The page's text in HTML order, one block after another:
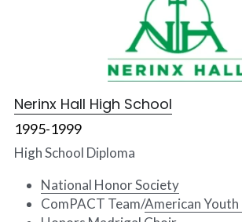
Nerinx Hall High School
1995-1999
High School Diploma
National Honor Society
ComPACT Team/American